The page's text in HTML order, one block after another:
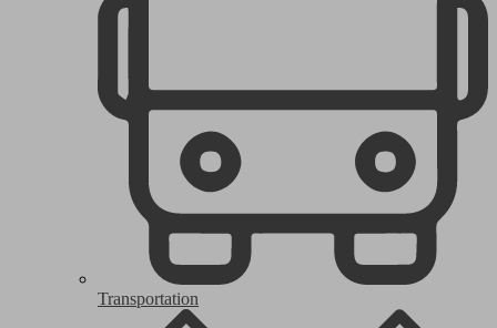
Transportation